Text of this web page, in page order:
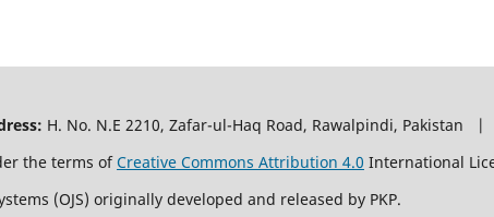
H. No. N.E 2210, Zafar-ul-Haq Road, Rawalpindi, Pakistan |
the terms ofCreative Commons Attribution 4.0 International
(OJS) originally developed and released by PKP.